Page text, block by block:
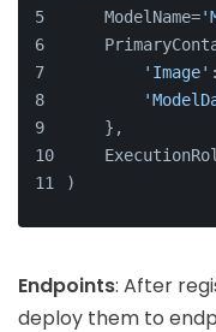
    ModelName=
'Image'
    },
)
Endpoints: After
deploy them to